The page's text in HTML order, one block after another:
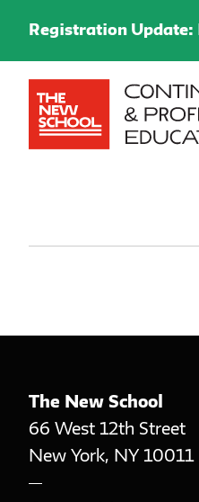
Registration Update:
The New School
66 West 12th Street
New York, NY 10011